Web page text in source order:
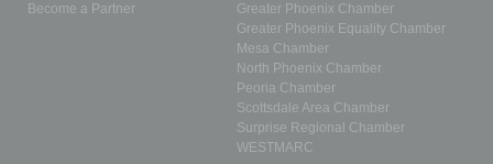
Become a Partner
Greater Phoenix Chamber
Greater Phoenix Equality Chamber
Mesa Chamber
North Phoenix Chamber
Peoria Chamber
Scottsdale Area Chamber
Surprise Regional Chamber
WESTMARC